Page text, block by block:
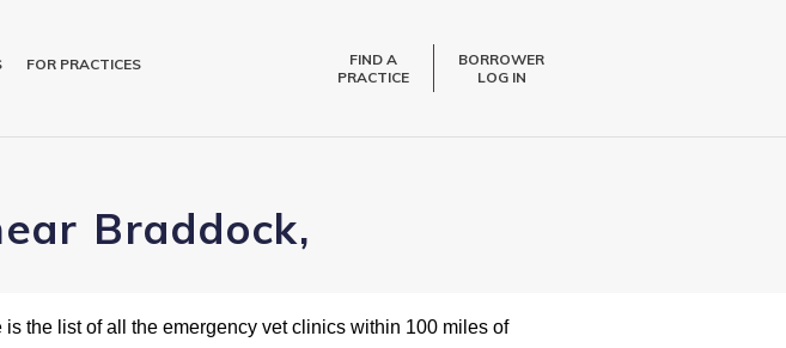
FOR PRACTICES
FIND A
PRACTICE
BORROWER
LOG IN
Braddock,
the list of all the emergency vet clinics within 100 miles of